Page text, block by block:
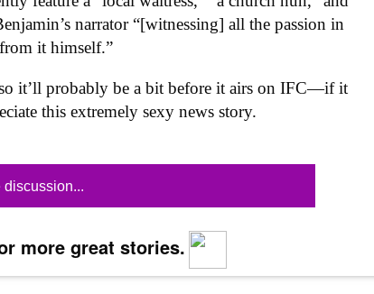
narrator “[witnessing] all the passion in
it himself.”
it’ll probably be a bit before it airs on IFC—if it
this extremely sexy news story.
discussion...
more great stories.